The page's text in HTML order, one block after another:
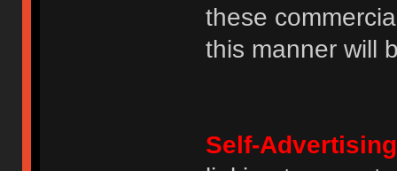
these
this manner will
Self-Advertising